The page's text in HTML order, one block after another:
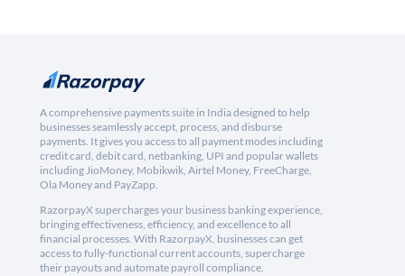
A comprehensive payments suite in India designed to help
businesses seamlessly accept, process, and disburse
payments. It gives you access to all payment modes including
credit card, debit card, netbanking, UPI and popular wallets
including JioMoney, Mobikwik, Airtel Money, FreeCharge,
Ola Money and PayZapp.
RazorpayX supercharges your business banking experience,
bringing effectiveness, efficiency, and excellence to all
financial processes. With RazorpayX, businesses can get
access to fully-functional current accounts, supercharge
their payouts and automate payroll compliance.